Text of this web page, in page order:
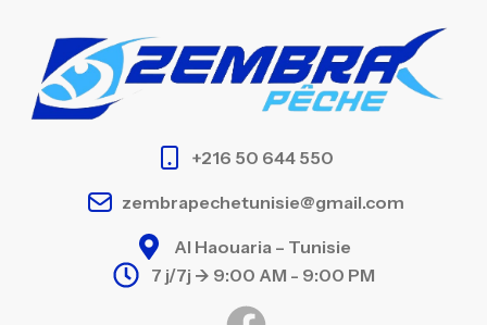
+216 50 644 550
zembrapechetunisie@gmail.com
Al Haouaria – Tunisie
7 j/7j -> 9:00 AM - 9:00 PM